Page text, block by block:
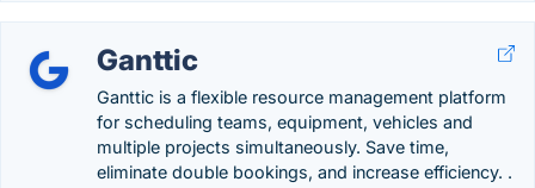
Ganttic
Ganttic is a flexible resource management platform
for scheduling teams, equipment, vehicles and
multiple projects simultaneously. Save time,
eliminate double bookings, and increase efficiency. .